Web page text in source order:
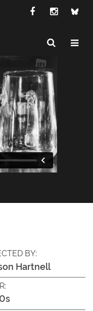
BY:
Hartnell